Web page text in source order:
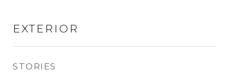
EXTERIOR
STORIES